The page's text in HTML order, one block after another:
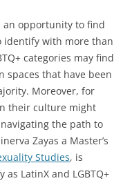
an opportunity to find
identify with more than
categories may find
that have been
Moreover, for
their culture might
the path to
Zayas a Master’s
Studies, is
LatinX and LGBTQ+